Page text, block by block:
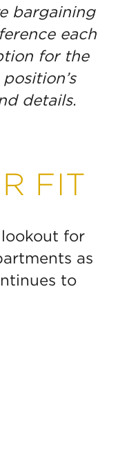
bargaining
each
for the
details.
FIT
lookout for
as
to